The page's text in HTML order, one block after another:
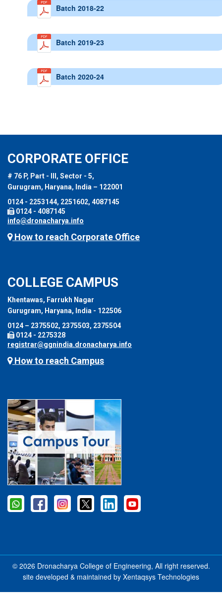
Batch 2018-22
Batch 2019-23
Batch 2020-24
CORPORATE OFFICE
# 76 P, Part - III, Sector - 5,
Gurugram, Haryana, India – 122001
0124 - 2253144, 2251602, 4087145
0124 - 4087145
info@dronacharya.info
How to reach Corporate Office
COLLEGE CAMPUS
Khentawas, Farrukh Nagar
Gurugram, Haryana, India - 122506
0124 – 2375502, 2375503, 2375504
0124 - 2275328
registrar@ggnindia.dronacharya.info
How to reach Campus
© 2026 Dronacharya College of Engineering, All right reserved.
site developed & maintained by Xentaqsys Technologies